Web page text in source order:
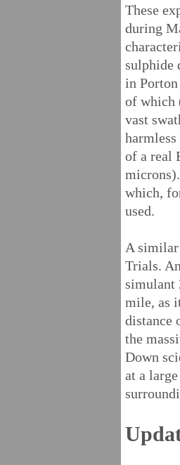
These
during
sulphide
in
of which
vast
of a real
which,
used.
A similar
Trials.
simulant
mile, as
distance
the
Down
at a